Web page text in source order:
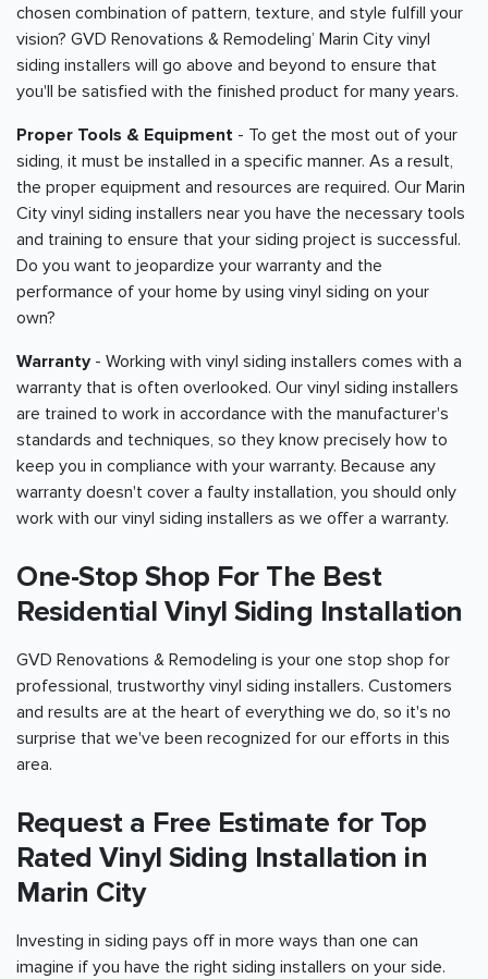
chosen combination of pattern, texture, and style fulfill your
vision? GVD Renovations & Remodeling’ Marin City vinyl
siding installers will go above and beyond to ensure that
you'll be satisfied with the finished product for many years.
Proper Tools & Equipment - To get the most out of your
siding, it must be installed in a specific manner. As a result,
the proper equipment and resources are required. Our Marin
City vinyl siding installers near you have the necessary tools
and training to ensure that your siding project is successful.
Do you want to jeopardize your warranty and the
performance of your home by using vinyl siding on your
own?
Warranty- Working with vinyl siding installers comes with a
warranty that is often overlooked. Our vinyl siding installers
are trained to work in accordance with the manufacturer's
standards and techniques, so they know precisely how to
keep you in compliance with your warranty. Because any
warranty doesn't cover a faulty installation, you should only
work with our vinyl siding installers as we offer a warranty.
One-Stop Shop For The Best
Residential Vinyl Siding Installation
GVD Renovations & Remodeling is your one stop shop for
professional, trustworthy vinyl siding installers. Customers
and results are at the heart of everything we do, so it's no
surprise that we've been recognized for our efforts in this
area.
Request a Free Estimate for Top
Rated Vinyl Siding Installation in
Marin City
Investing in siding pays off in more ways than one can
imagine if you have the right siding installers on your side.